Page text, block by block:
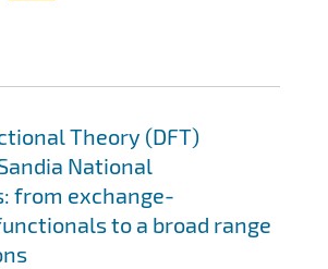
Theory (DFT)
National
from exchange-
to a broad range